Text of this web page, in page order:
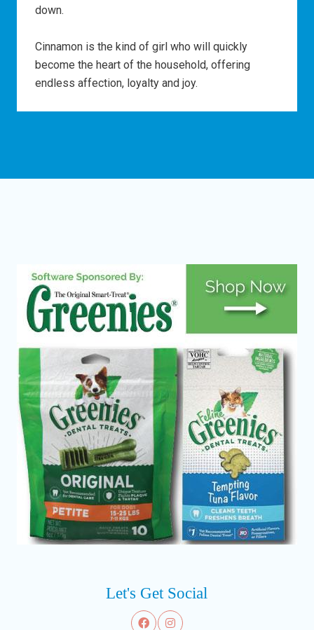
down.
Cinnamon is the kind of girl who will quickly
become the heart of the household, offering
endless affection, loyalty and joy.
Let's Get Social